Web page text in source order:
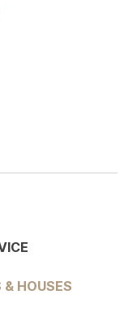
Instagram
HOUSES